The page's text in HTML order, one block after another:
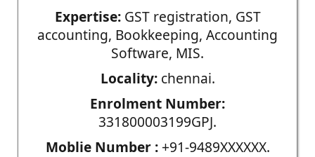
Expertise:GST registration, GST
accounting, Bookkeeping, Accounting
Software, MIS.
Locality:chennai.
Enrolment Number:
331800003199GPJ.
Moblie Number :+91-9489XXXXXX.